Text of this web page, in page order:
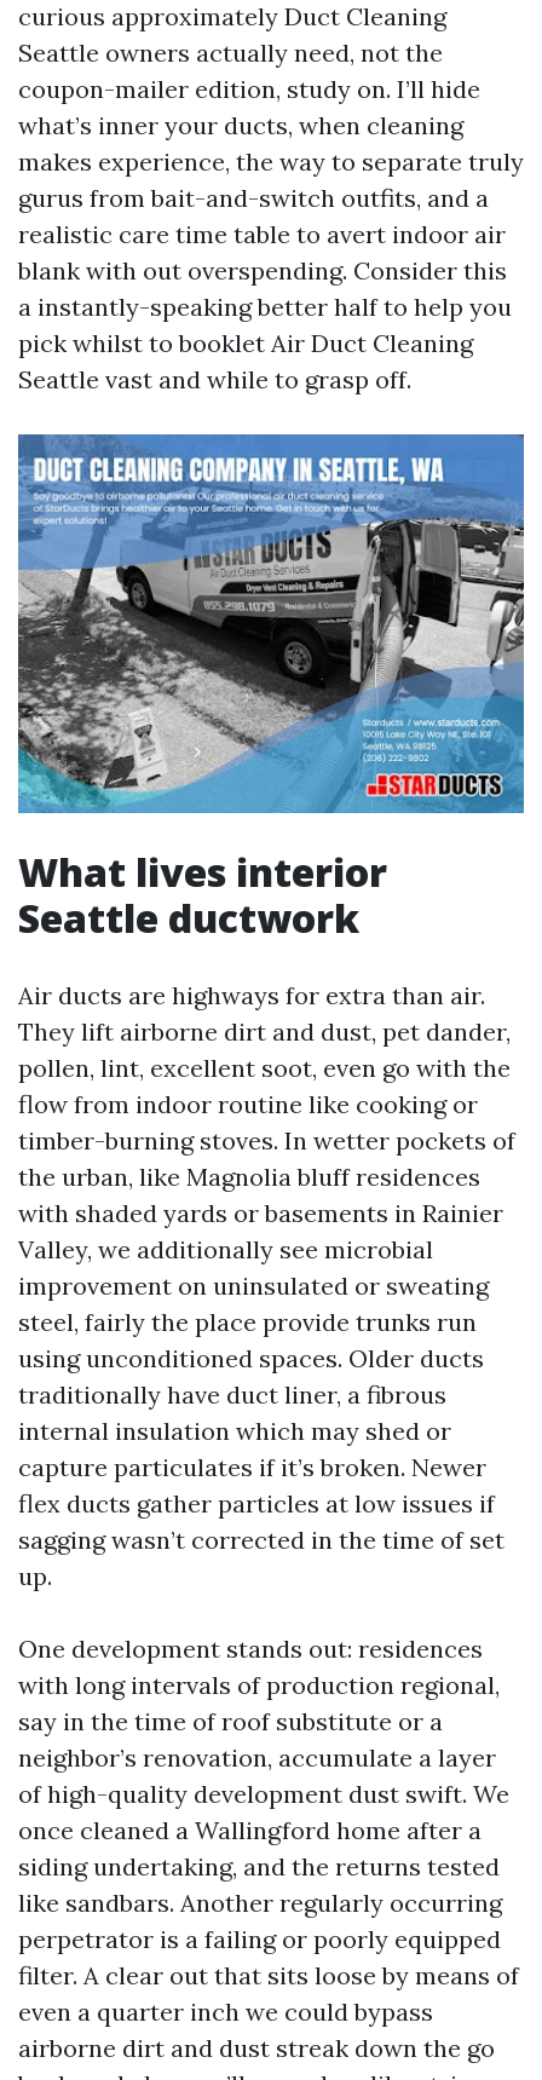
curious approximately Duct Cleaning
Seattle owners actually need, not the
coupon-mailer edition, study on. I’ll hide
what’s inner your ducts, when cleaning
makes experience, the way to separate truly
gurus from bait-and-switch outfits, and a
realistic care time table to avert indoor air
blank with out overspending. Consider this
a instantly-speaking better half to help you
pick whilst to booklet Air Duct Cleaning
Seattle vast and while to grasp off.
What lives interior
Seattle ductwork
Air ducts are highways for extra than air.
They lift airborne dirt and dust, pet dander,
pollen, lint, excellent soot, even go with the
flow from indoor routine like cooking or
timber-burning stoves. In wetter pockets of
the urban, like Magnolia bluff residences
with shaded yards or basements in Rainier
Valley, we additionally see microbial
improvement on uninsulated or sweating
steel, fairly the place provide trunks run
using unconditioned spaces. Older ducts
traditionally have duct liner, a fibrous
internal insulation which may shed or
capture particulates if it’s broken. Newer
flex ducts gather particles at low issues if
sagging wasn’t corrected in the time of set
up.
One development stands out: residences
with long intervals of production regional,
say in the time of roof substitute or a
neighbor’s renovation, accumulate a layer
of high-quality development dust swift. We
once cleaned a Wallingford home after a
siding undertaking, and the returns tested
like sandbars. Another regularly occurring
perpetrator is a failing or poorly equipped
filter. A clear out that sits loose by means of
even a quarter inch we could bypass
airborne dirt and dust streak down the go